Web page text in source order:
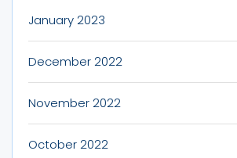
January 2023
December 2022
November 2022
October 2022